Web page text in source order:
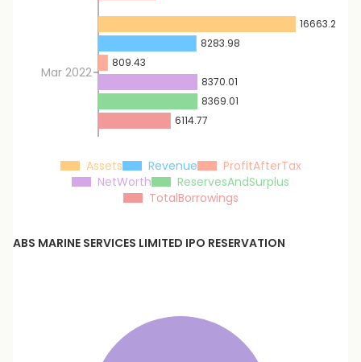
Mar 2022
16663.28
8283.98
809.43
8370.01
8369.01
6114.77
Assets Revenue
ProfitAfterTax
NetWorth
ReservesAndSurplus
TotalBorrowings
ABS MARINE SERVICES LIMITED IPO RESERVATION